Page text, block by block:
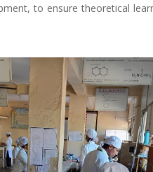
to ensure theoretical